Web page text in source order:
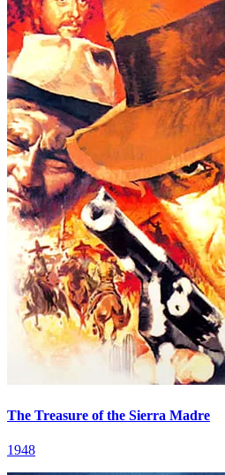
The Treasure of the Sierra Madre
1948